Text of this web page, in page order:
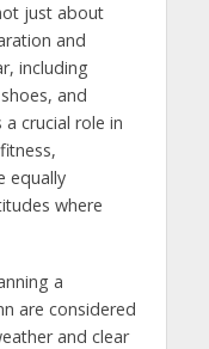
just about
and
including
and
crucial role in
equally
where
a
are considered
and clear